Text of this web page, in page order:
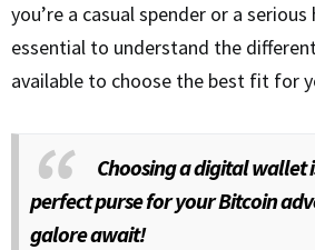
you’re a casual spender or a serious
essential to understand the
available to choose the best fit for
Choosing a digital wallet
perfect purse for your Bitcoin
galore await!